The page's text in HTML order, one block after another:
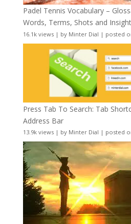
Padel Tennis Vocabulary –
Words, Terms, Shots and
16.1k views| by Minter Dial | posted
Press Tab To Search: Tab
Address Bar
13.9k views| by Minter Dial | posted